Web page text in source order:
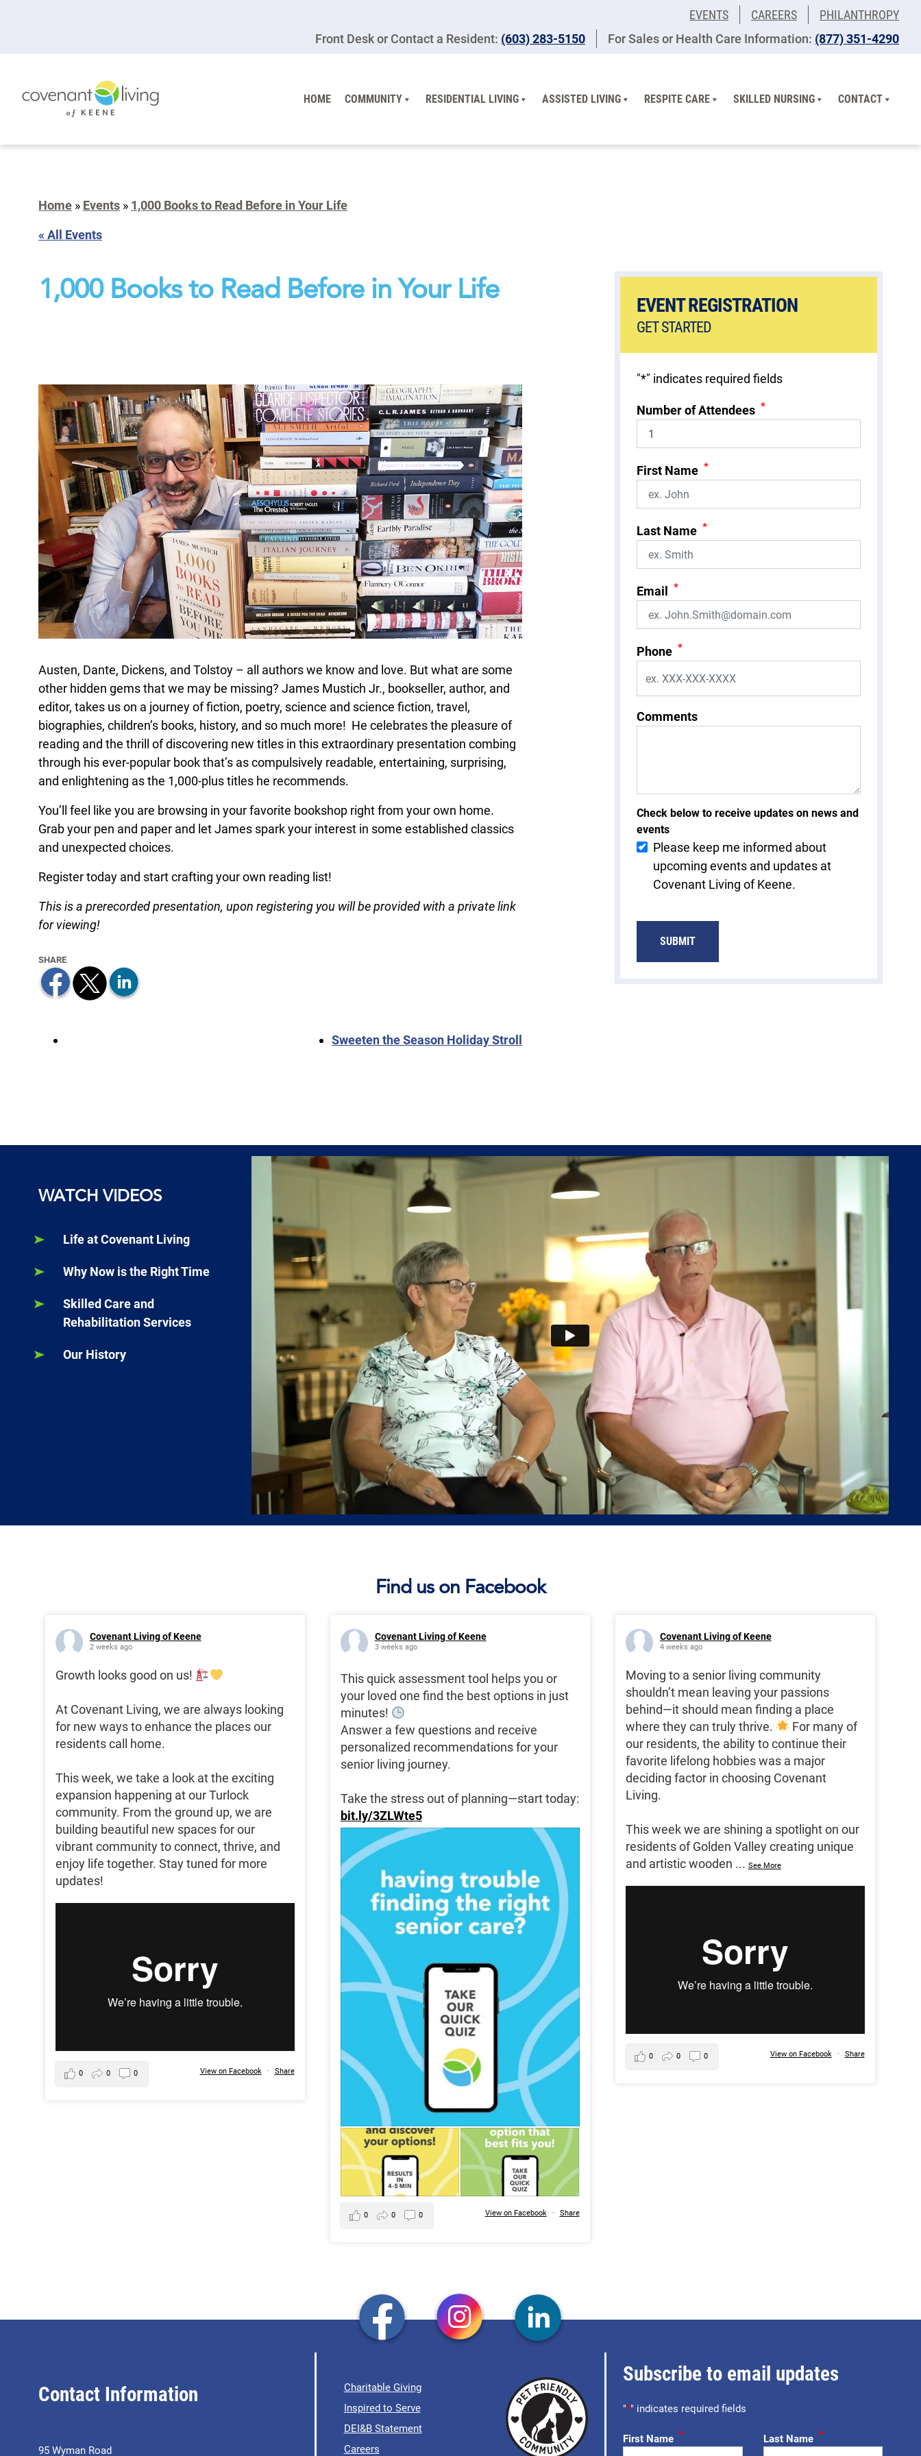
EVENTS CAREERS
PHILANTHROPY
Front Desk or Contact a Resident: (603) 283-5150 For Sales or Health Care Information: (877) 351-4290
HOME COMMUNITY RESIDENTIAL LIVING ASSISTED LIVING RESPITE CARE SKILLED NURSING CONTACT
Home » Events » 1,000 Books to Read Before in Your Life
« All Events
1,000 Books to Read Before in Your Life
Austen, Dante, Dickens, and Tolstoy – all authors we know and love. But what are some
other hidden gems that we may be missing? James Mustich Jr., bookseller, author, and
editor, takes us on a journey of fiction, poetry, science and science fiction, travel,
biographies, children’s books, history, and so much more! He celebrates the pleasure of
reading and the thrill of discovering new titles in this extraordinary presentation combing
through his ever-popular book that’s as compulsively readable, entertaining, surprising,
and enlightening as the 1,000-plus titles he recommends.
You’ll feel like you are browsing in your favorite bookshop right from your own home.
Grab your pen and paper and let James spark your interest in some established classics
and unexpected choices.
Register today and start crafting your own reading list!
This is a prerecorded presentation, upon registering you will be provided with a private link
for viewing!
Sweeten the Season Holiday Stroll
EVENT REGISTRATION
GET STARTED
"*" indicates required fields
Number of Attendees *
First Name *
Last Name *
Email *
Phone *
Comments
Check below to receive updates on news and
events
Please keep me informed about
upcoming events and updates at
Covenant Living of Keene.
SUBMIT
WATCH VIDEOS
Life at Covenant Living
Why Now is the Right Time
Skilled Care and
Rehabilitation Services
Our History
Find us on Facebook
Covenant Living of Keene
2 weeks ago
Growth looks good on us!
At Covenant Living, we are always looking
for new ways to enhance the places our
residents call home.
This week, we take a look at the exciting
expansion happening at our Turlock
community. From the ground up, we are
building beautiful new spaces for our
vibrant community to connect, thrive, and
enjoy life together. Stay tuned for more
updates!
View on Facebook · Share
0 0 0
Covenant Living of Keene
3 weeks ago
This quick assessment tool helps you or
your loved one find the best options in just
minutes!
Answer a few questions and receive
personalized recommendations for your
senior living journey.
Take the stress out of planning—start today:
bit.ly/3ZLWte5
View on Facebook · Share
0 0 0
Covenant Living of Keene
4 weeks ago
Moving to a senior living community
shouldn’t mean leaving your passions
behind—it should mean finding a place
where they can truly thrive.
For many of
our residents, the ability to continue their
favorite lifelong hobbies was a major
deciding factor in choosing Covenant
Living.
This week we are shining a spotlight on our
residents of Golden Valley creating unique
and artistic wooden ... See More
View on Facebook · Share
0 0 0
Contact Information
95 Wyman Road
Charitable Giving
Inspired to Serve
DEI&B Statement
Careers
Subscribe to email updates
"*" indicates required fields
First Name * Last Name *